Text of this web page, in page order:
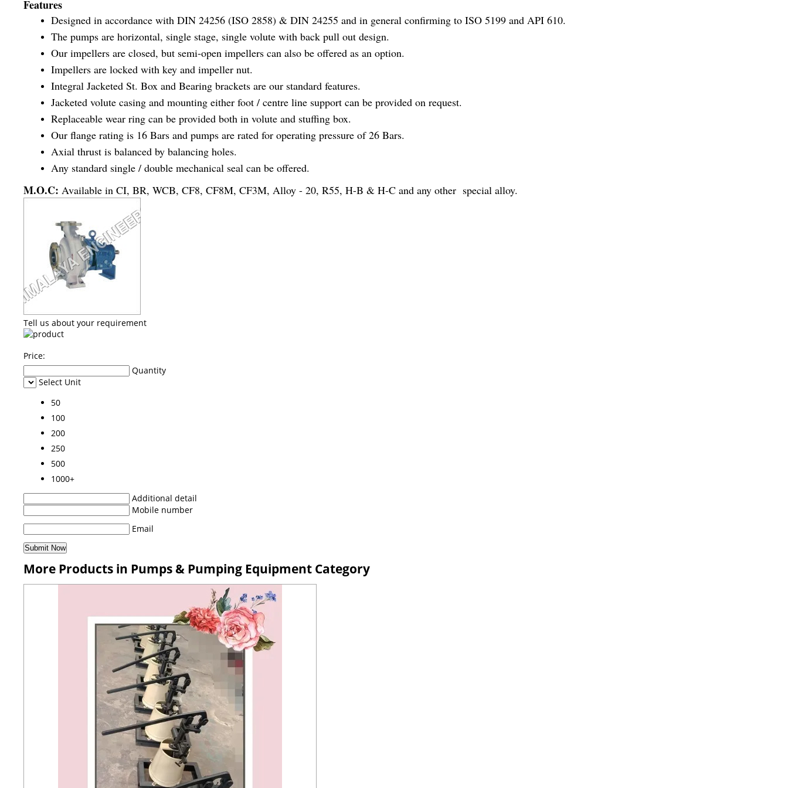
Features
Designed in accordance with DIN 24256 (ISO 2858) & DIN 24255 and in general confirming to ISO 5199 and API 610.
The pumps are horizontal, single stage, single volute with back pull out design.
Our impellers are closed, but semi-open impellers can also be offered as an option.
Impellers are locked with key and impeller nut.
Integral Jacketed St. Box and Bearing brackets are our standard features.
Jacketed volute casing and mounting either foot / centre line support can be provided on request.
Replaceable wear ring can be provided both in volute and stuffing box.
Our flange rating is 16 Bars and pumps are rated for operating pressure of 26 Bars.
Axial thrust is balanced by balancing holes.
Any standard single / double mechanical seal can be offered.
M.O.C: Available in CI, BR, WCB, CF8, CF8M, CF3M, Alloy - 20, R55, H-B & H-C and any other special alloy.
Tell us about your requirement
Price:
Quantity
Select Unit
50
100
200
250
500
1000+
Additional detail
Mobile number
Email
More Products in Pumps & Pumping Equipment Category